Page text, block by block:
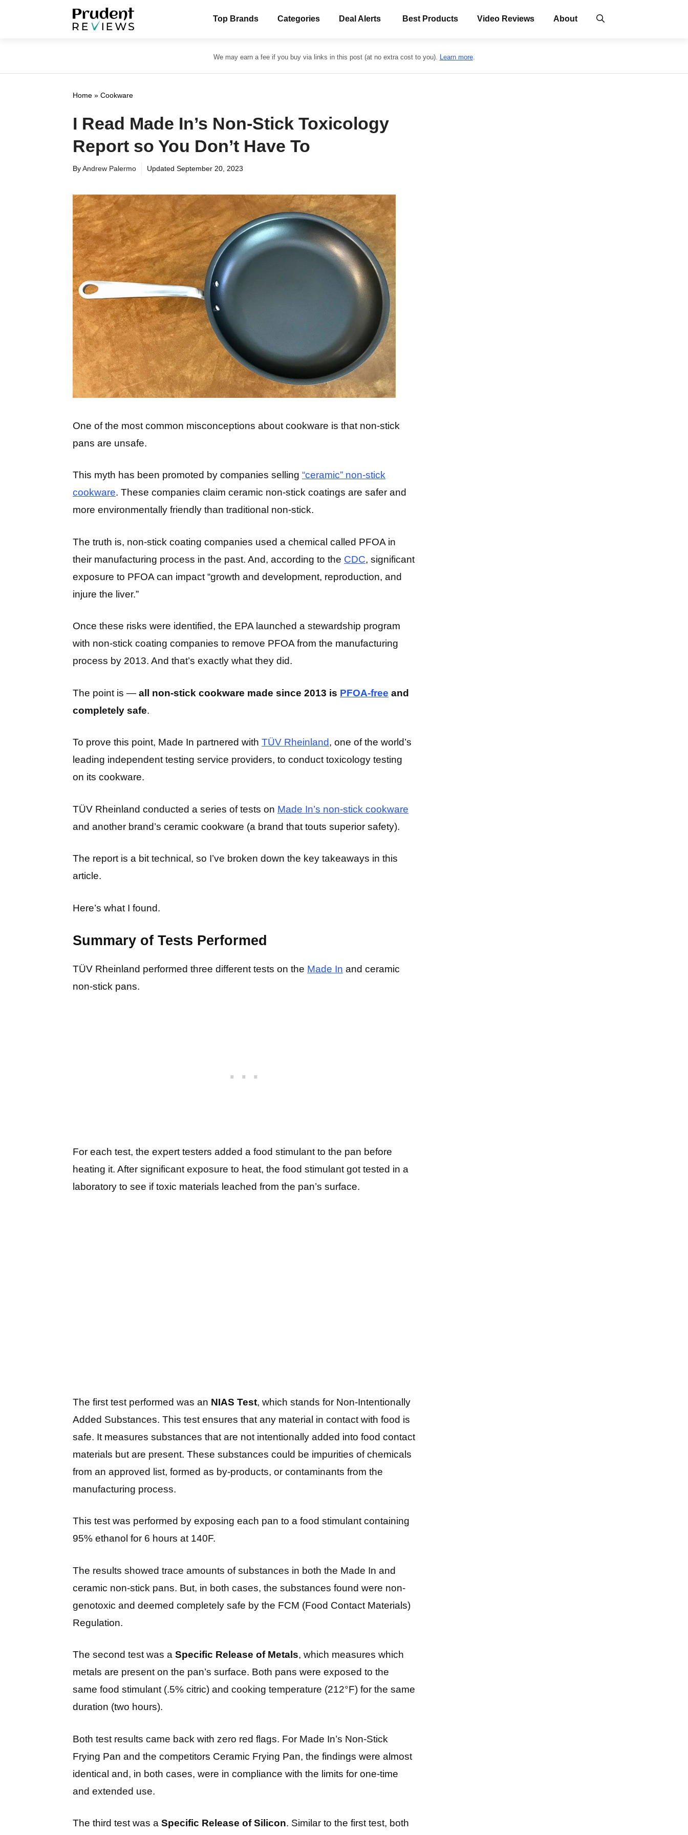
Top Brands Categories Deal Alerts Best Products Video Reviews About
We may earn a fee if you buy via links in this post (at no extra cost to you). Learn more.
Home » Cookware
I Read Made In’s Non-Stick Toxicology
Report so You Don’t Have To
ByAndrew Palermo Updated September 20, 2023
One of the most common misconceptions about cookware is that non-stick
pans are unsafe.
This myth has been promoted by companies selling “ceramic” non-stick
cookware. These companies claim ceramic non-stick coatings are safer and
more environmentally friendly than traditional non-stick.
The truth is, non-stick coating companies used a chemical called PFOA in
their manufacturing process in the past. And, according to the CDC, significant
exposure to PFOA can impact “growth and development, reproduction, and
injure the liver.”
Once these risks were identified, the EPA launched a stewardship program
with non-stick coating companies to remove PFOA from the manufacturing
process by 2013. And that’s exactly what they did.
The point is — all non-stick cookware made since 2013 is PFOA-free and
completely safe.
To prove this point, Made In partnered with TÜV Rheinland, one of the world’s
leading independent testing service providers, to conduct toxicology testing
on its cookware.
TÜV Rheinland conducted a series of tests on Made In’s non-stick cookware
and another brand’s ceramic cookware (a brand that touts superior safety).
The report is a bit technical, so I’ve broken down the key takeaways in this
article.
Here’s what I found.
Summary of Tests Performed
TÜV Rheinland performed three different tests on the Made In and ceramic
non-stick pans.
For each test, the expert testers added a food stimulant to the pan before
heating it. After significant exposure to heat, the food stimulant got tested in a
laboratory to see if toxic materials leached from the pan’s surface.
The first test performed was an NIAS Test, which stands for Non-Intentionally
Added Substances. This test ensures that any material in contact with food is
safe. It measures substances that are not intentionally added into food contact
materials but are present. These substances could be impurities of chemicals
from an approved list, formed as by-products, or contaminants from the
manufacturing process.
This test was performed by exposing each pan to a food stimulant containing
95% ethanol for 6 hours at 140F.
The results showed trace amounts of substances in both the Made In and
ceramic non-stick pans. But, in both cases, the substances found were non-
genotoxic and deemed completely safe by the FCM (Food Contact Materials)
Regulation.
The second test was a Specific Release of Metals, which measures which
metals are present on the pan’s surface. Both pans were exposed to the
same food stimulant (.5% citric) and cooking temperature (212°F) for the same
duration (two hours).
Both test results came back with zero red flags. For Made In’s Non-Stick
Frying Pan and the competitors Ceramic Frying Pan, the findings were almost
identical and, in both cases, were in compliance with the limits for one-time
and extended use.
The third test was a Specific Release of Silicon. Similar to the first test, both